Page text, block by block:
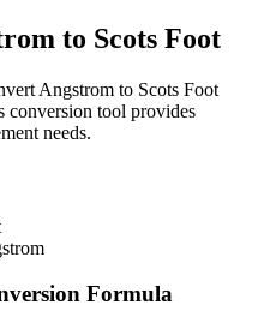
to Scots Foot
Angstrom to Scots Foot
conversion tool provides
needs.
Formula